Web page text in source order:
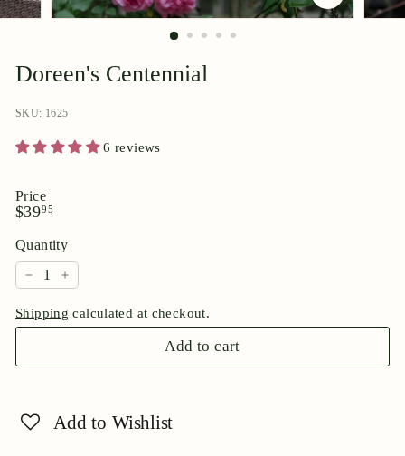
o
i
u
Doreen's Centennial
SKU: 1625
6 reviews
Price
Regular
$3995$39.95
Quantity
−
+
Shipping calculated at checkout.
Add to cart
Add to Wishlist